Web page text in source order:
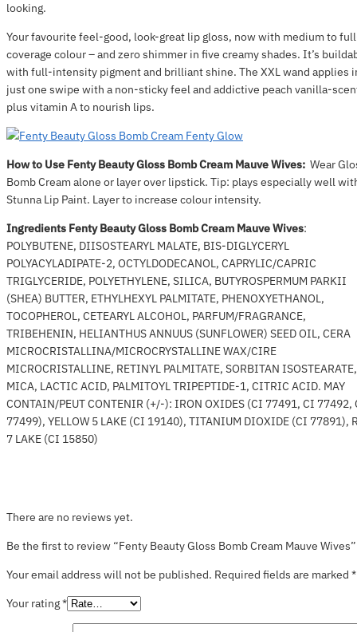
looking.
Your favourite feel-good, look-great lip gloss, now with medium to
coverage colour – and zero shimmer in five creamy shades. It’s
with full-intensity pigment and brilliant shine. The XXL wand applies
just one swipe with a non-sticky feel and addictive peach vanilla-
plus vitamin A to nourish lips.
How to Use Fenty Beauty Gloss Bomb Cream Mauve Wives: Wear
Bomb Cream alone or layer over lipstick. Tip: plays especially well
Stunna Lip Paint. Layer to increase colour intensity.
Ingredients Fenty Beauty Gloss Bomb Cream Mauve Wives:
POLYBUTENE, DIISOSTEARYL MALATE, BIS-DIGLYCERYL
POLYACYLADIPATE-2, OCTYLDODECANOL, CAPRYLIC/CAPRIC
TRIGLYCERIDE, POLYETHYLENE, SILICA, BUTYROSPERMUM PARKII
(SHEA) BUTTER, ETHYLHEXYL PALMITATE, PHENOXYETHANOL,
TOCOPHEROL, CETEARYL ALCOHOL, PARFUM/FRAGRANCE,
TRIBEHENIN, HELIANTHUS ANNUUS (SUNFLOWER) SEED OIL, CERA
MICROCRISTALLINA/MICROCRYSTALLINE WAX/CIRE
MICROCRISTALLINE, RETINYL PALMITATE, SORBITAN ISOSTEARATE,
MICA, LACTIC ACID, PALMITOYL TRIPEPTIDE-1, CITRIC ACID. MAY
CONTAIN/PEUT CONTENIR (+/-): IRON OXIDES (CI 77491, CI 77492,
77499), YELLOW 5 LAKE (CI 19140), TITANIUM DIOXIDE (CI 77891),
7 LAKE (CI 15850)
There are no reviews yet.
Be the first to review “Fenty Beauty Gloss Bomb Cream Mauve Wives”
Your email address will not be published. Required fields are marked *
Your rating*